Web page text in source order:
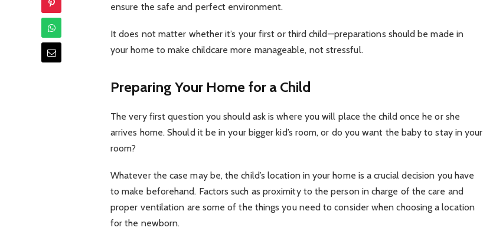
ensure the safe and perfect environment.
It does not matter whether it’s your first or third child—preparations should be made in
your home to make childcare more manageable, not stressful.
Preparing Your Home for a Child
The very first question you should ask is where you will place the child once he or she
arrives home. Should it be in your bigger kid’s room, or do you want the baby to stay in your
room?
Whatever the case may be, the child’s location in your home is a crucial decision you have
to make beforehand. Factors such as proximity to the person in charge of the care and
proper ventilation are some of the things you need to consider when choosing a location
for the newborn.